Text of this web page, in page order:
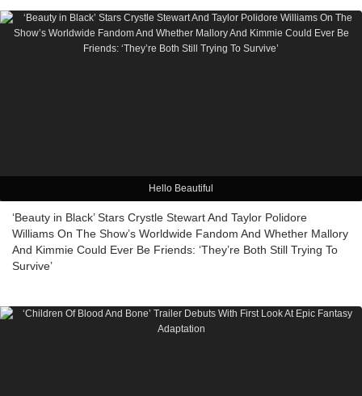
Hello Beautiful
‘Beauty in Black’ Stars Crystle Stewart And Taylor Polidore
Williams On The Show’s Worldwide Fandom And Whether Mallory
And Kimmie Could Ever Be Friends: ‘They’re Both Still Trying To
Survive’